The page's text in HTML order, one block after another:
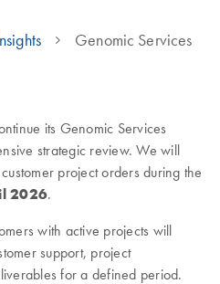
Genomic Services
its Genomic Services
strategic review. We will
project orders during the
2026.
with active projects will
support, project
for a defined period.